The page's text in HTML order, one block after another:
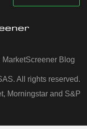
MarketScreener Blog
All rights reserved.
Morningstar and S&P